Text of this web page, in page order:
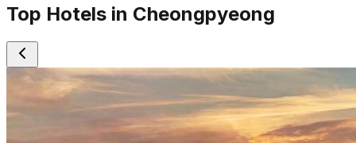
Top Hotels in Cheongpyeong